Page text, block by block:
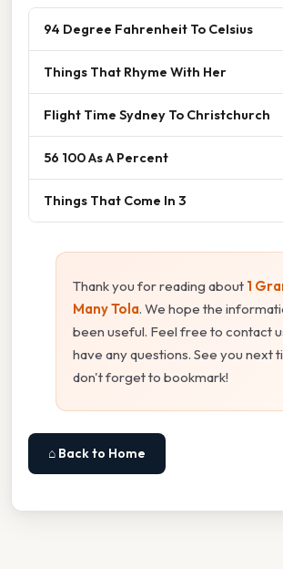
94 Degree Fahrenheit To Celsius
Things That Rhyme With Her
Flight Time Sydney To Christchurch
56 100 As A Percent
Things That Come In 3
Thank you for reading about 1
Many Tola. We hope the
been useful. Feel free to contact
have any questions. See you next
don't forget to bookmark!
⌂ Back to Home